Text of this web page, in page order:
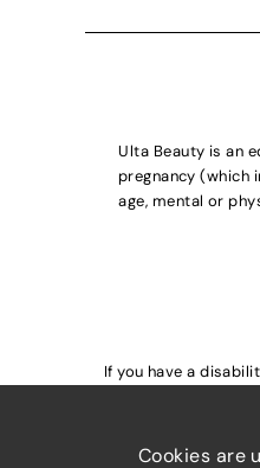
Ulta Beauty is an
pregnancy (which
age, mental or
If you have a
Cookies are